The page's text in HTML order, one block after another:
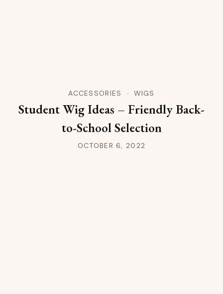
ACCESSORIES WIGS
Student Wig Ideas – Friendly Back-
to-School Selection
OCTOBER 6, 2022